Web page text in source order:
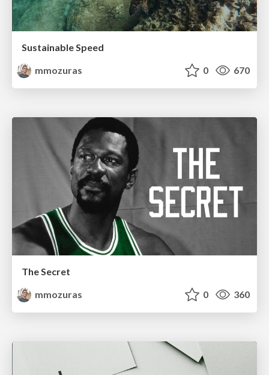
Sustainable Speed
mmozuras
0 670
The Secret
mmozuras
0 360